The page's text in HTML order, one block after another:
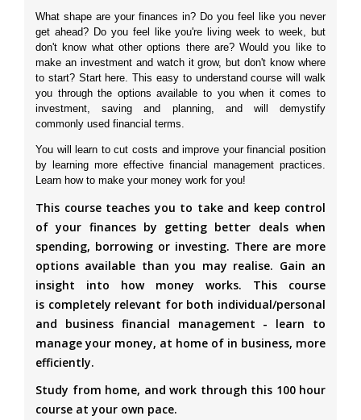
What shape are your finances in? Do you feel like you never
get ahead? Do you feel like you're living week to week, but
don't know what other options there are? Would you like to
make an investment and watch it grow, but don't know where
to start? Start here. This easy to understand course will walk
you through the options available to you when it comes to
investment, saving and planning, and will demystify
commonly used financial terms.
You will learn to cut costs and improve your financial position
by learning more effective financial management practices.
Learn how to make your money work for you!
This course teaches you to take and keep control
of your finances by getting better deals when
spending, borrowing or investing. There are more
options available than you may realise. Gain an
insight into how money works. This course
is completely relevant for both individual/personal
and business financial management - learn to
manage your money, at home of in business, more
efficiently.
Study from home, and work through this 100 hour
course at your own pace.